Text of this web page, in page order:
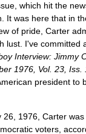
which hit the
It was here that in
of pride, Carter
lust. I've committed
Interview: Jimmy
1976, Vol. 23, Iss.
president to
26, 1976, Carter
voters,